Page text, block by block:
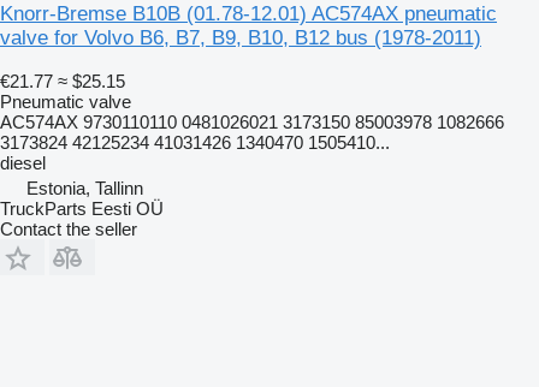
Knorr-Bremse B10B (01.78-12.01) AC574AX pneumatic
valve for Volvo B6, B7, B9, B10, B12 bus (1978-2011)
€21.77 ≈ $25.15
Pneumatic valve
AC574AX 9730110110 0481026021 3173150 85003978 1082666
3173824 42125234 41031426 1340470 1505410...
diesel
Estonia, Tallinn
TruckParts Eesti OÜ
Contact the seller